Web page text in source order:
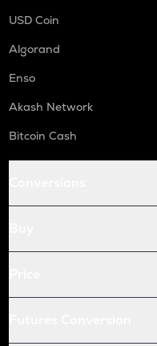
USD Coin
Algorand
Enso
Akash Network
Bitcoin Cash